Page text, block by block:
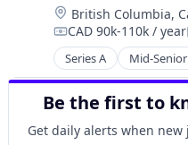
Other Healthcare
Platform
Practice
Practice
SaaS
Software
Software
Location:
British Columbia,
Compensation:
CAD 90k-110k / year
Series A Mid-
Business/
Database Software
Environmental
IT Services and IT
Be the first to
Get daily alerts when